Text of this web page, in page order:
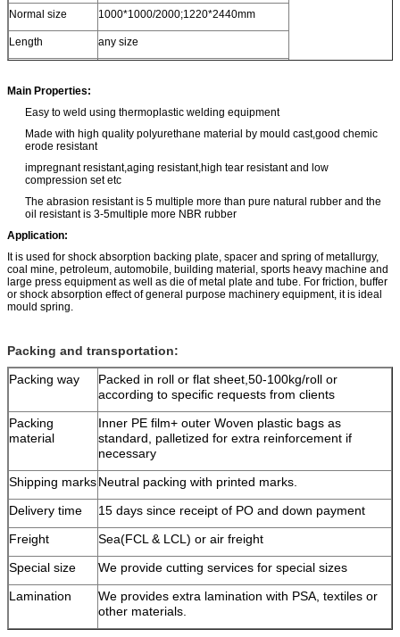
Normal size 1000*1000/2000;1220*2440mm
Length any size
Main Properties:
Easy to weld using thermoplastic welding equipment
Made with high quality polyurethane material by mould cast,good chemic
erode resistant
impregnant resistant,aging resistant,high tear resistant and low
compression set etc
The abrasion resistant is 5 multiple more than pure natural rubber and the
oil resistant is 3-5multiple more NBR rubber
Application:
It is used for shock absorption backing plate, spacer and spring of metallurgy,
coal mine, petroleum, automobile, building material, sports heavy machine and
large press equipment as well as die of metal plate and tube. For friction, buffer
or shock absorption effect of general purpose machinery equipment, it is ideal
mould spring.
Packing and transportation:
Packing way
Packed in roll or flat sheet,50-100kg/roll or
according to specific requests from clients
Packing
material
Inner PE film+ outer Woven plastic bags as
standard, palletized for extra reinforcement if
necessary
Shipping marksNeutral packing with printed marks.
Delivery time
15 days since receipt of PO and down payment
Freight
Sea(FCL & LCL) or air freight
Special size
We provide cutting services for special sizes
Lamination
We provides extra lamination with PSA, textiles or
other materials.